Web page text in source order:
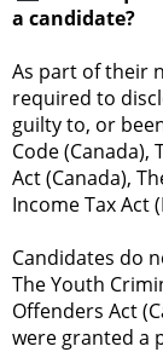
a candidate?
As part of their
required to
guilty to, or
Code (Canada),
Act (Canada),
Income Tax Act
Candidates do
The Youth
Offenders Act
were granted a